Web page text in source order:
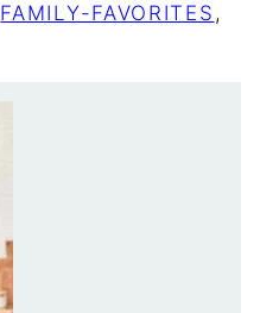
FAMILY-FAVORITES ,